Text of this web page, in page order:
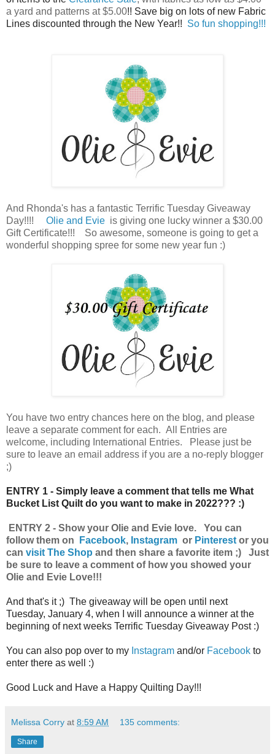
a yard and patterns at $5.00!! Save big on lots of new Fabric
Lines discounted through the New Year!! So fun shopping!!!
And Rhonda's has a fantastic Terrific Tuesday Giveaway
Day!!!! Olie and Evie is giving one lucky winner a $30.00
Gift Certificate!!! So awesome, someone is going to get a
wonderful shopping spree for some new year fun :)
You have two entry chances here on the blog, and please
leave a separate comment for each. All Entries are
welcome, including International Entries. Please just be
sure to leave an email address if you are a no-reply blogger
;)
ENTRY 1 - Simply leave a comment that tells me What
Bucket List Quilt do you want to make in 2022??? :)
ENTRY 2 - Show your Olie and Evie love. You can
follow them on
Facebook, Instagram or Pinterest or you
can visit The Shop and then share a favorite item ;) Just
be sure to leave a comment of how you showed your
Olie and Evie Love!!!
And that's it ;) The giveaway will be open until next
Tuesday, January 4, when I will announce a winner at the
beginning of next weeks Terrific Tuesday Giveaway Post :)
You can also pop over to my Instagram and/or Facebook to
enter there as well :)
Good Luck and Have a Happy Quilting Day!!!
Melissa Corry at 8:59 AM 135 comments:
Share